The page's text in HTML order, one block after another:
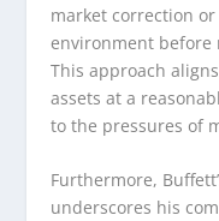
market correction
environment before
This approach
assets at a
to the pressures of
Furthermore,
underscores his